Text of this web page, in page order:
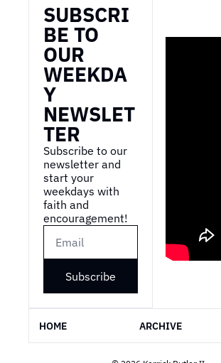
SUBSCRI
BE TO
OUR
WEEKDA
Y
NEWSLET
TER
Subscribe to our
newsletter and
start your
weekdays with
faith and
encouragement!
Subscribe
HOME ARCHIVE